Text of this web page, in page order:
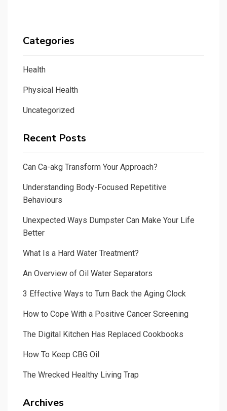
Categories
Health
Physical Health
Uncategorized
Recent Posts
Can Ca-akg Transform Your Approach?
Understanding Body-Focused Repetitive
Behaviours
Unexpected Ways Dumpster Can Make Your Life
Better
What Is a Hard Water Treatment?
An Overview of Oil Water Separators
3 Effective Ways to Turn Back the Aging Clock
How to Cope With a Positive Cancer Screening
The Digital Kitchen Has Replaced Cookbooks
How To Keep CBG Oil
The Wrecked Healthy Living Trap
Archives